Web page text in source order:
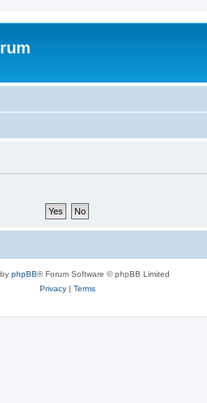
phpBB® Forum Software © phpBB Limited
Privacy| Terms